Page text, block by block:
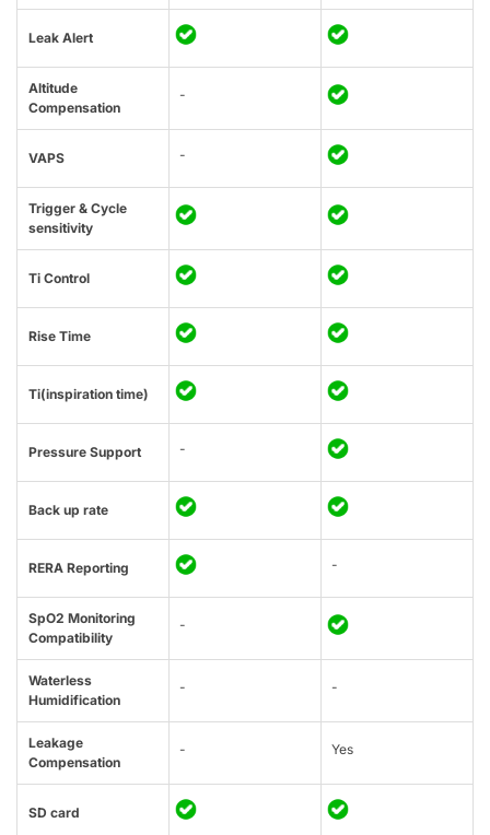
Leak Alert
Altitude
Compensation
-
VAPS -
Trigger & Cycle
sensitivity
Ti Control
Rise Time
Ti(inspiration time)
Pressure Support -
Back up rate
RERA Reporting -
SpO2 Monitoring
Compatibility
-
Waterless
Humidification
- -
Leakage
Compensation
- Yes
SD card